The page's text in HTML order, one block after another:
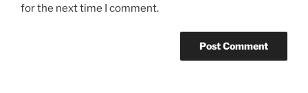
for the next time I comment.